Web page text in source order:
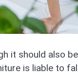
it should also
is liable to